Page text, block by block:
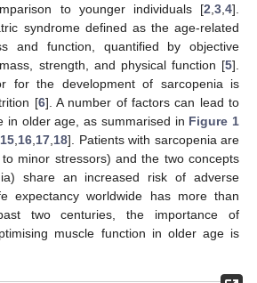
to younger individuals [2 3 4].
syndrome defined as the age-related
and function, quantified by objective
strength, and physical function [5].
for the development of sarcopenia is
[6]. A number of factors can lead to
in older age, as summarised in Figure 1
15 16 17 18]. Patients with sarcopenia are
minor stressors) and the two concepts
share an increased risk of adverse
expectancy worldwide has more than
two centuries, the importance of
muscle function in older age is